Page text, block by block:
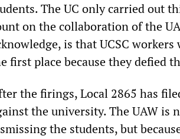
The UC only carried out
on the collaboration of the
is that UCSC
first place because they defied
the firings, Local 2865 has
the university. The UAW
the students, but